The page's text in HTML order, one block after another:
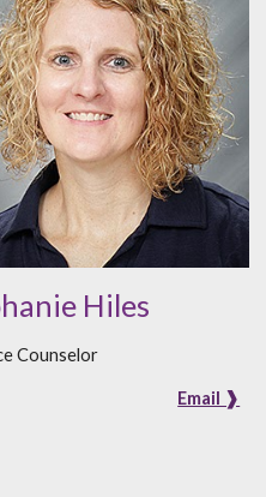
Hiles
Counselor
Email ❱